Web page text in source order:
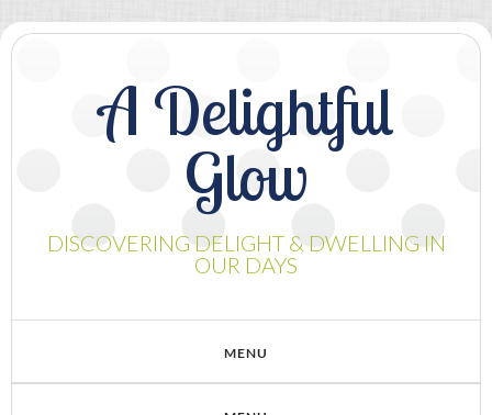
A Delightful
Glow
DISCOVERING DELIGHT & DWELLING IN
OUR DAYS